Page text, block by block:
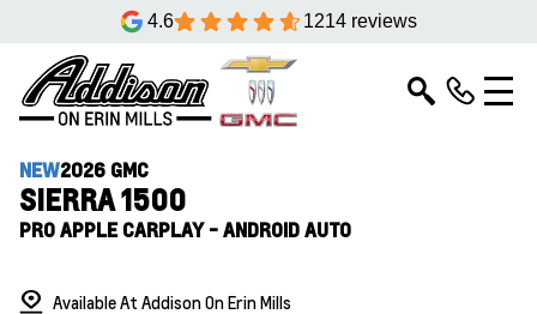
4.6 1214 reviews
NEW2026 GMC
SIERRA 1500
PRO APPLE CARPLAY - ANDROID AUTO
Available At Addison On Erin Mills